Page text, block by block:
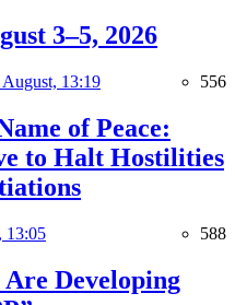
3–5, 2026
August, 13:19 556
of Peace:
to Halt Hostilities
13:05 588
Developing